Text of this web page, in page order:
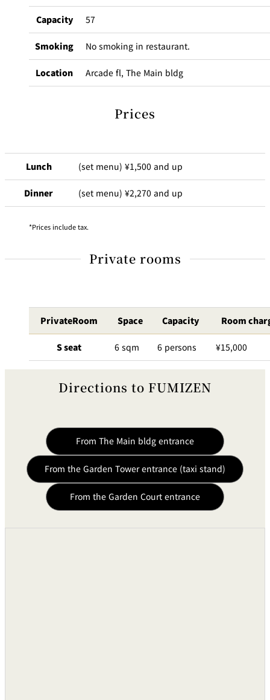
Capacity 57
Smoking No smoking in restaurant.
Location Arcade fl, The Main bldg
Prices
Lunch (set menu) ¥1,500 and up
Dinner (set menu) ¥2,270 and up
Prices include tax.
Private rooms
PrivateRoom Space Capacity Room
S seat 6 sqm 6 persons ¥15,000
Directions to FUMIZEN
From The Main bldg entrance
From the Garden Tower entrance (taxi stand)
From the Garden Court entrance